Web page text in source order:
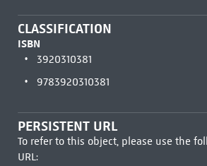
CLASSIFICATION
ISBN
3920310381
9783920310381
PERSISTENT URL
To refer to this object, please use the
URL: